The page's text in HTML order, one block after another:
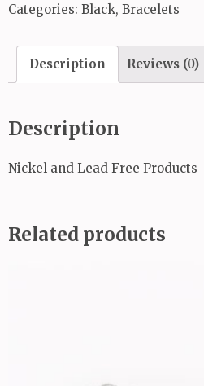
Categories: Black, Bracelets
Description Reviews (0)
Description
Nickel and Lead Free Products
Related products